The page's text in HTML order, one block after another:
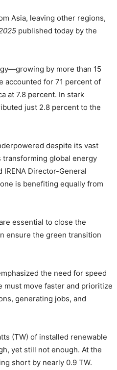
Asia, leaving other regions,
published today by the
by more than 15
accounted for 71 percent of
at 7.8 percent. In stark
just 2.8 percent to the
despite its vast
transforming global energy
Director-General
is benefiting equally from
essential to close the
ensure the green transition
the need for speed
must move faster and prioritize
generating jobs, and
(TW) of installed renewable
yet still not enough. At the
short by nearly 0.9 TW.